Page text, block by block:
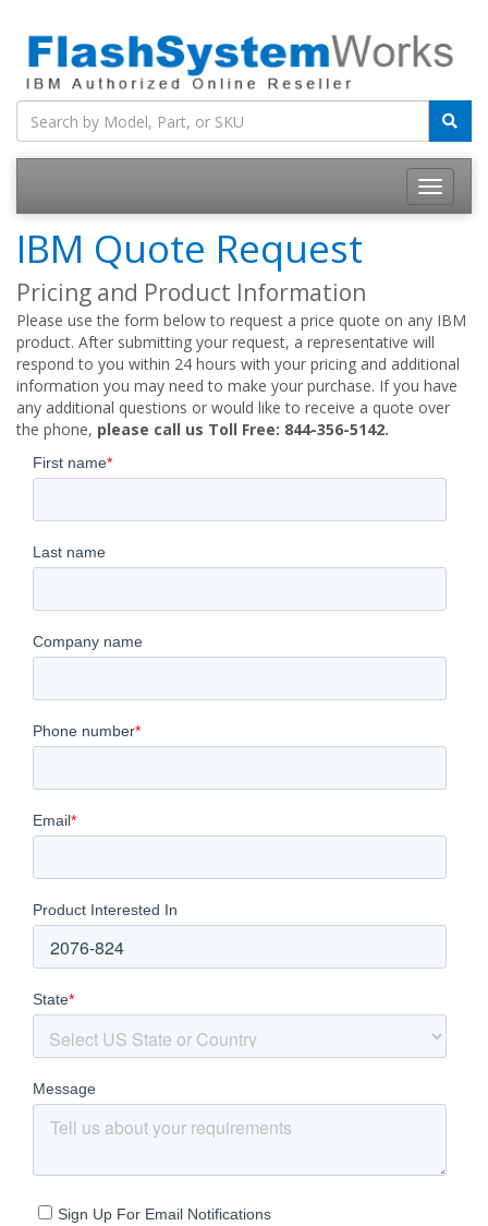
IBM Quote Request
Pricing and Product Information
Please use the form below to request a price quote on any IBM
product. After submitting your request, a representative will
respond to you within 24 hours with your pricing and additional
information you may need to make your purchase. If you have
any additional questions or would like to receive a quote over
the phone, please call us Toll Free: 844-356-5142.